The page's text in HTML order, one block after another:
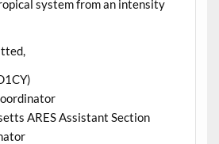
system from an intensity
ARES Assistant Section